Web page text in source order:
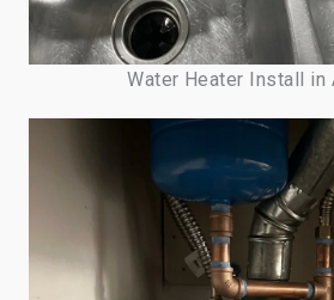
Water Heater Install in